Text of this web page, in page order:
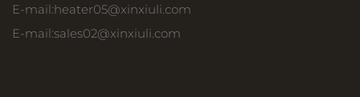
E-mail:heater05@xinxiuli.com
E-mail:sales02@xinxiuli.com